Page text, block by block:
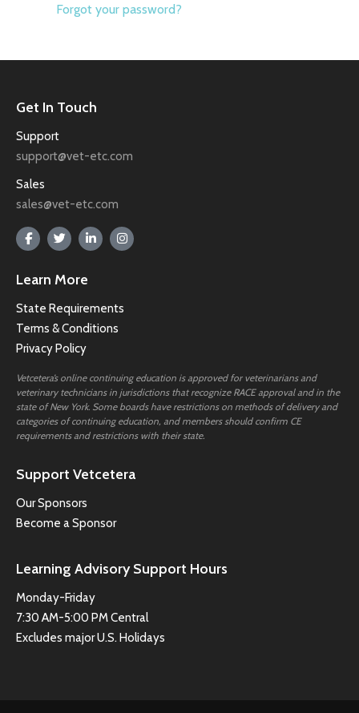
Forgot your password?
Get In Touch
Support
support@vet-etc.com
Sales
sales@vet-etc.com
Learn More
State Requirements
Terms & Conditions
Privacy Policy
Vetcetera’s online continuing education is approved for veterinarians and
veterinary technicians in jurisdictions that recognize RACE approval and in the
state of New York. Some boards have restrictions on methods of delivery and
categories of continuing education, and members should confirm CE
requirements and restrictions with their state.
Support Vetcetera
Our Sponsors
Become a Sponsor
Learning Advisory Support Hours
Monday-Friday
7:30 AM-5:00 PM Central
Excludes major U.S. Holidays